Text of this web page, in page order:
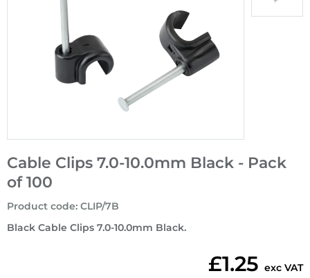
Cable Clips 7.0-10.0mm Black - Pack
of 100
Black Cable Clips 7.0-10.0mm Black.
Product code: CLIP/7B
£1.25 exc VAT